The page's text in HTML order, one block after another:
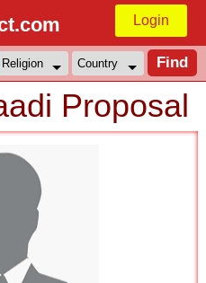
Login
Proposal